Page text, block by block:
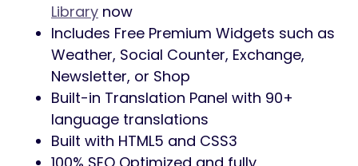
Library now
Includes Free Premium Widgets such as
Weather, Social Counter, Exchange,
Newsletter, or Shop
Built-in Translation Panel with 90+
language translations
Built with HTML5 and CSS3